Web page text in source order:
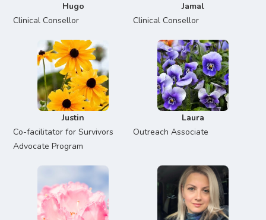
Hugo
Clinical Consellor
Jamal
Clinical Consellor
Justin
Co-facilitator for Survivors
Advocate Program
Laura
Outreach Associate